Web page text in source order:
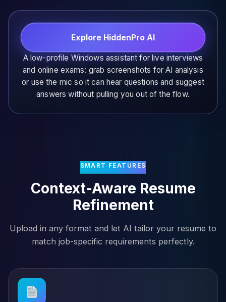
Explore HiddenPro AI
A low-profile Windows assistant for live interviews
and online exams: grab screenshots for AI analysis
or use the mic so it can hear questions and suggest
answers without pulling you out of the flow.
SMART FEATURES
Context-Aware Resume
Refinement
Upload in any format and let AI tailor your resume to
match job-specific requirements perfectly.